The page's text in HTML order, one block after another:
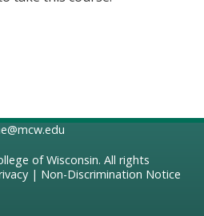
of Wisconsin. All rights
| Non-Discrimination Notice